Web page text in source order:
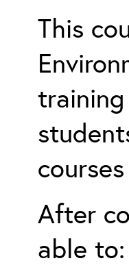
This
After
able to: